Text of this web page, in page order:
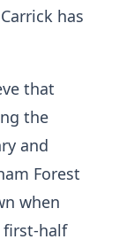
has
that
the
and
Forest
when
first-half